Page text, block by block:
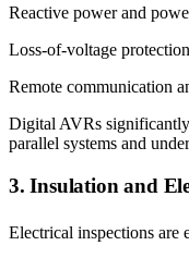
Reactive power and
Loss-of-voltage protection
Remote communication
Digital AVRs
parallel systems and
3. Insulation and
Electrical inspections are